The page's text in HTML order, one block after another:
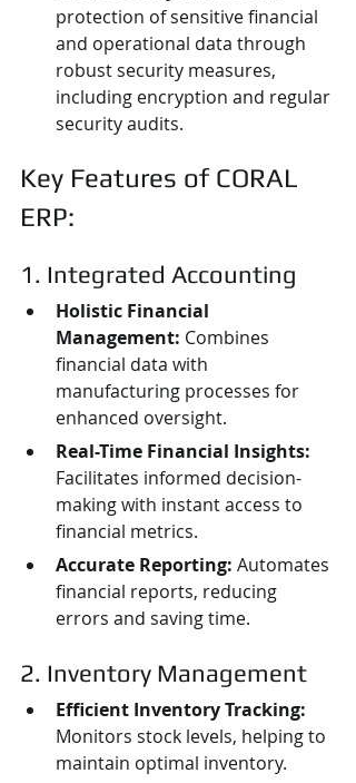
protection of sensitive financial
and operational data through
robust security measures,
including encryption and regular
security audits.
Key Features of CORAL
ERP:
1. Integrated Accounting
Holistic Financial
Management: Combines
financial data with
manufacturing processes for
enhanced oversight.
Real-Time Financial Insights:
Facilitates informed decision-
making with instant access to
financial metrics.
Accurate Reporting: Automates
financial reports, reducing
errors and saving time.
2. Inventory Management
Efficient Inventory Tracking:
Monitors stock levels, helping to
maintain optimal inventory.